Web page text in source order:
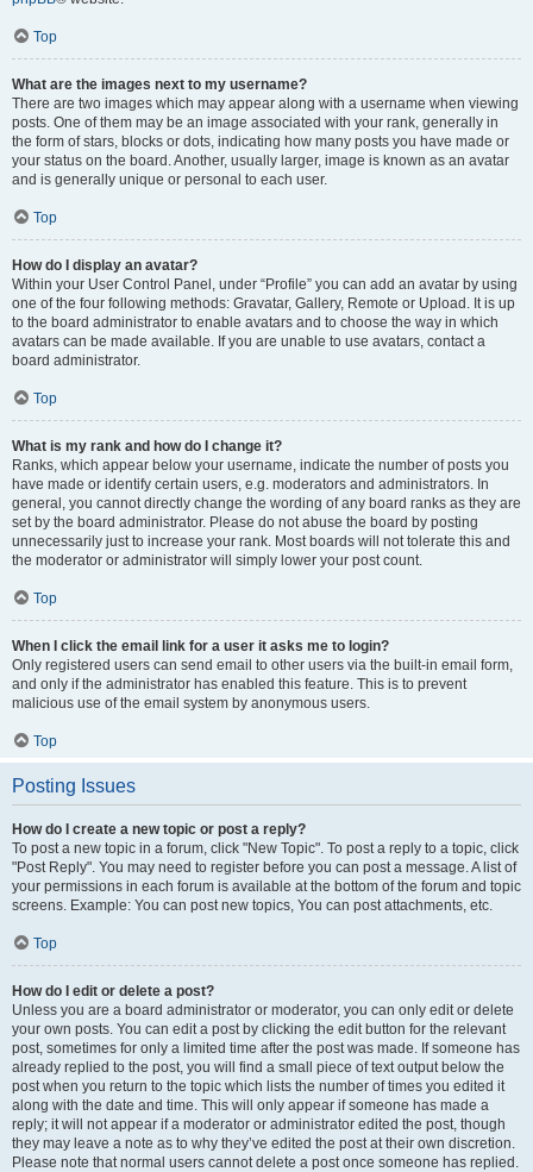
Top
What are the images next to my username?
There are two images which may appear along with a username when viewing
posts. One of them may be an image associated with your rank, generally in
the form of stars, blocks or dots, indicating how many posts you have made or
your status on the board. Another, usually larger, image is known as an avatar
and is generally unique or personal to each user.
Top
How do I display an avatar?
Within your User Control Panel, under “Profile” you can add an avatar by using
one of the four following methods: Gravatar, Gallery, Remote or Upload. It is up
to the board administrator to enable avatars and to choose the way in which
avatars can be made available. If you are unable to use avatars, contact a
board administrator.
Top
What is my rank and how do I change it?
Ranks, which appear below your username, indicate the number of posts you
have made or identify certain users, e.g. moderators and administrators. In
general, you cannot directly change the wording of any board ranks as they are
set by the board administrator. Please do not abuse the board by posting
unnecessarily just to increase your rank. Most boards will not tolerate this and
the moderator or administrator will simply lower your post count.
Top
When I click the email link for a user it asks me to login?
Only registered users can send email to other users via the built-in email form,
and only if the administrator has enabled this feature. This is to prevent
malicious use of the email system by anonymous users.
Top
Posting Issues
How do I create a new topic or post a reply?
To post a new topic in a forum, click "New Topic". To post a reply to a topic, click
"Post Reply". You may need to register before you can post a message. A list of
your permissions in each forum is available at the bottom of the forum and topic
screens. Example: You can post new topics, You can post attachments, etc.
Top
How do I edit or delete a post?
Unless you are a board administrator or moderator, you can only edit or delete
your own posts. You can edit a post by clicking the edit button for the relevant
post, sometimes for only a limited time after the post was made. If someone has
already replied to the post, you will find a small piece of text output below the
post when you return to the topic which lists the number of times you edited it
along with the date and time. This will only appear if someone has made a
reply; it will not appear if a moderator or administrator edited the post, though
they may leave a note as to why they’ve edited the post at their own discretion.
Please note that normal users cannot delete a post once someone has replied.